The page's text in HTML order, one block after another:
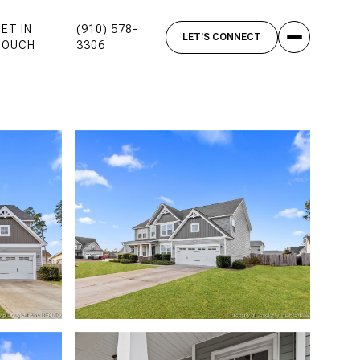
IN
(910) 578-
3306